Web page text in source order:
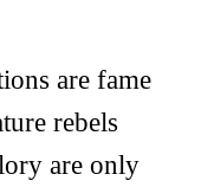
are fame
rebels
are only